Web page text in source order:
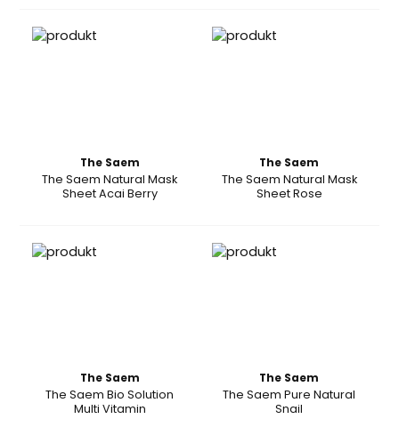
The Saem
The Saem Natural Mask
Sheet Acai Berry
The Saem
The Saem Natural Mask
Sheet Rose
The Saem
The Saem Bio Solution
Multi Vitamin
The Saem
The Saem Pure Natural
Snail